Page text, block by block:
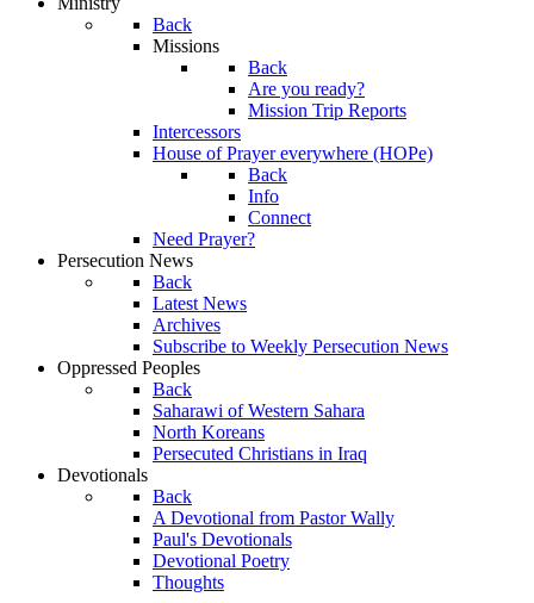
Back
Missions
Back
Are you ready?
Mission Trip Reports
Intercessors
House of Prayer everywhere (HOPe)
Back
Info
Connect
Need Prayer?
Persecution News
Back
Latest News
Archives
Subscribe to Weekly Persecution News
Oppressed Peoples
Back
Saharawi of Western Sahara
North Koreans
Persecuted Christians in Iraq
Devotionals
Back
A Devotional from Pastor Wally
Paul's Devotionals
Devotional Poetry
Thoughts